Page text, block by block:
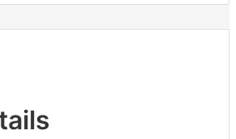
16/12/2024